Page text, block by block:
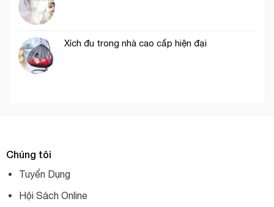
Xích đu trong nhà cao cấp hiện đại
Chúng tôi
Tuyển Dụng
Hội Sách Online